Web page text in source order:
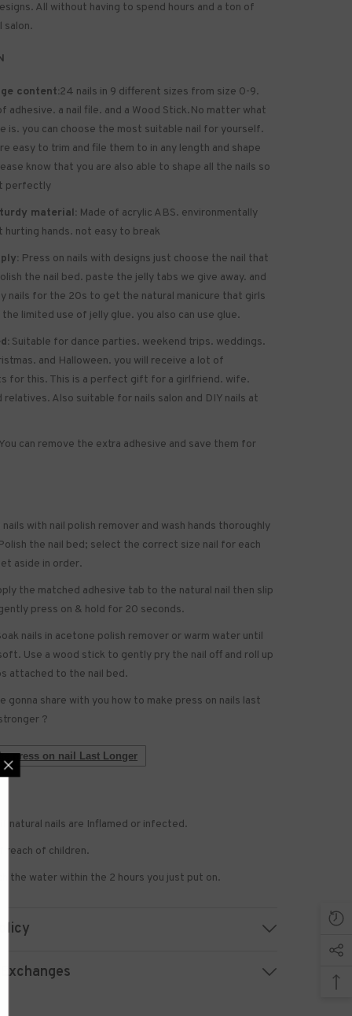
All without having to spend hours and a ton of
salon.
content:24 nails in 9 different sizes from size 0-9.
adhesive. a nail file. and a Wood Stick.No matter what
is. you can choose the most suitable nail for yourself.
easy to trim and file them to in any length and shape
know that you are also able to shape all the nails so
perfectly
material: Made of acrylic ABS. environmentally
hurting hands. not easy to break
Press on nails with designs just choose the nail that
the nail bed. paste the jelly tabs we give away. and
nails for the 20s to get the natural manicure that girls
limited use of jelly glue. you also can use glue.
Suitable for dance parties. weekend trips. weddings.
and Halloween. you will receive a lot of
for this. This is a perfect gift for a girlfriend. wife.
relatives. Also suitable for nails salon and DIY nails at
You can remove the extra adhesive and save them for
nails with nail polish remover and wash hands thoroughly
the nail bed; select the correct size nail for each
aside in order.
the matched adhesive tab to the natural nail then slip
press on & hold for 20 seconds.
nails in acetone polish remover or warm water until
Use a wood stick to gently pry the nail off and roll up
attached to the nail bed.
gonna share with you how to make press on nails last
?
press on nail Last Longer
if natural nails are Inflamed or infected.
reach of children.
the water within the 2 hours you just put on.
NOW
receive exclusive
with the latest